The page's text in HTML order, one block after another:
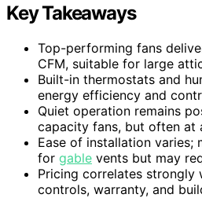
Key Takeaways
Top-performing fans
CFM, suitable for large
Built-in thermostats and
energy efficiency and
Quiet operation remains
capacity fans, but often at
Ease of installation varies;
for gable vents but may
Pricing correlates strongly
controls, warranty, and